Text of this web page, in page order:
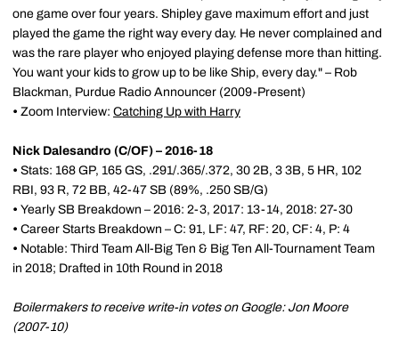
one game over four years. Shipley gave maximum effort and just
played the game the right way every day. He never complained and
was the rare player who enjoyed playing defense more than hitting.
You want your kids to grow up to be like Ship, every day." – Rob
Blackman, Purdue Radio Announcer (2009-Present)
• Zoom Interview: Catching Up with Harry
Nick Dalesandro (C/OF) – 2016-18
• Stats: 168 GP, 165 GS, .291/.365/.372, 30 2B, 3 3B, 5 HR, 102
RBI, 93 R, 72 BB, 42-47 SB (89%, .250 SB/G)
• Yearly SB Breakdown – 2016: 2-3, 2017: 13-14, 2018: 27-30
• Career Starts Breakdown – C: 91, LF: 47, RF: 20, CF: 4, P: 4
• Notable: Third Team All-Big Ten & Big Ten All-Tournament Team
in 2018; Drafted in 10th Round in 2018
Boilermakers to receive write-in votes on Google: Jon Moore
(2007-10)